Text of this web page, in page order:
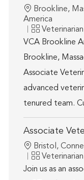
Location
Brookline,
America
Category
Veterinarian
VCA Brookline
Brookline,
Associate
advanced
tenured team.
Associate
Location
Bristol,
Category
Veterinarian
Join us as an